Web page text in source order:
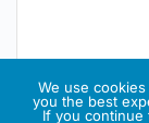
We use
you the best
If you